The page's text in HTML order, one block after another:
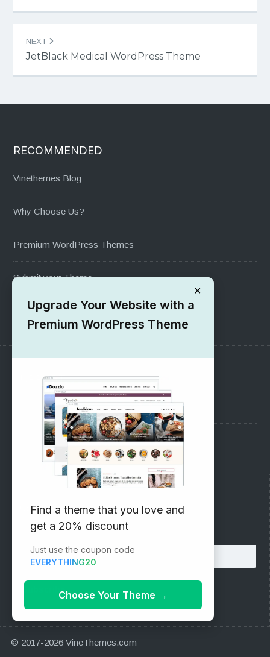
NEXT
JetBlack Medical WordPress Theme
RECOMMENDED
Vinethemes Blog
Why Choose Us?
Premium WordPress Themes
Submit your Theme
1000+ Free Wordpress Themes
SUPPORT
Pre-Sales Questions
Support Forum
Subscribe to our Newsletter
Email address:
© 2017-2026 VineThemes.com
×
Upgrade Your Website with a
Premium WordPress Theme
Find a theme that you love and
get a 20% discount
Just use the coupon code
EVERYTHING20
Choose Your Theme →